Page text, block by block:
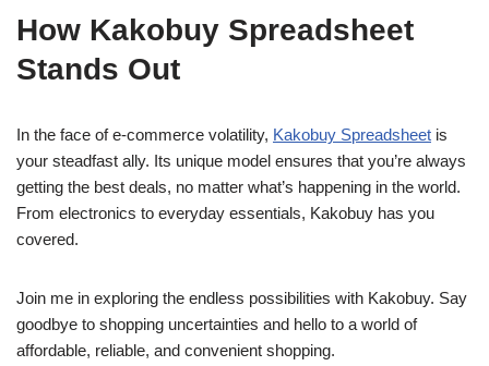
How Kakobuy Spreadsheet
Stands Out
In the face of e-commerce volatility, Kakobuy Spreadsheet is
your steadfast ally. Its unique model ensures that you’re always
getting the best deals, no matter what’s happening in the world.
From electronics to everyday essentials, Kakobuy has you
covered.
Join me in exploring the endless possibilities with Kakobuy. Say
goodbye to shopping uncertainties and hello to a world of
affordable, reliable, and convenient shopping.